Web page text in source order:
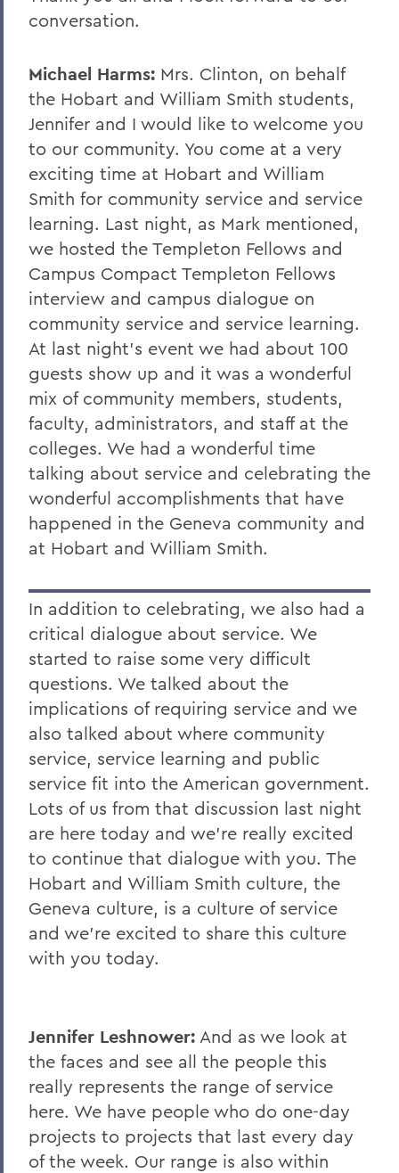
conversation.
Michael Harms: Mrs. Clinton, on behalf
the Hobart and William Smith students,
Jennifer and I would like to welcome you
to our community. You come at a very
exciting time at Hobart and William
Smith for community service and service
learning. Last night, as Mark mentioned,
we hosted the Templeton Fellows and
Campus Compact Templeton Fellows
interview and campus dialogue on
community service and service learning.
At last night's event we had about 100
guests show up and it was a wonderful
mix of community members, students,
faculty, administrators, and staff at the
colleges. We had a wonderful time
talking about service and celebrating the
wonderful accomplishments that have
happened in the Geneva community and
at Hobart and William Smith.
In addition to celebrating, we also had a
critical dialogue about service. We
started to raise some very difficult
questions. We talked about the
implications of requiring service and we
also talked about where community
service, service learning and public
service fit into the American government.
Lots of us from that discussion last night
are here today and we're really excited
to continue that dialogue with you. The
Hobart and William Smith culture, the
Geneva culture, is a culture of service
and we're excited to share this culture
with you today.
Jennifer Leshnower: And as we look at
the faces and see all the people this
really represents the range of service
here. We have people who do one-day
projects to projects that last every day
of the week. Our range is also within